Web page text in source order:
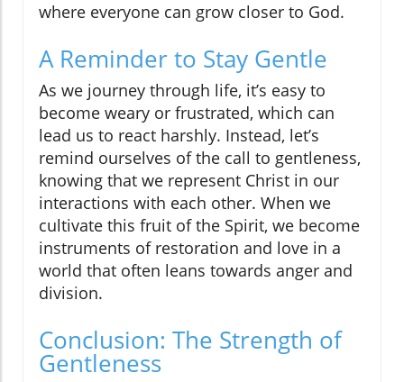
where everyone can grow closer to God.
A Reminder to Stay Gentle
As we journey through life, it’s easy to
become weary or frustrated, which can
lead us to react harshly. Instead, let’s
remind ourselves of the call to gentleness,
knowing that we represent Christ in our
interactions with each other. When we
cultivate this fruit of the Spirit, we become
instruments of restoration and love in a
world that often leans towards anger and
division.
Conclusion: The Strength of
Gentleness